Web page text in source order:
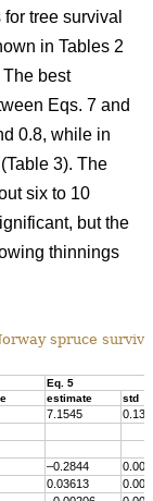
tree survival
in Tables 2
best
Eqs. 7 and
0.8, while in
3). The
six to 10
but the
thinnings
spruce
Eq. 5
estimate std
7.1545
0.139
–0.2844
0.03613